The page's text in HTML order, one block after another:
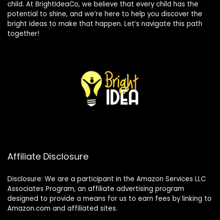
child. At BrightIdeaCo, we believe that every child has the
potential to shine, and we’re here to help you discover the
bright ideas to make that happen. Let’s navigate this path
together!
Affiliate Disclosure
Disclosure: We are a participant in the Amazon Services LLC
Associates Program, an affiliate advertising program
designed to provide a means for us to earn fees by linking to
Amazon.com and affiliated sites.